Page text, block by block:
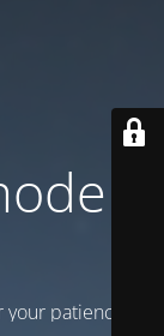
is
patience!